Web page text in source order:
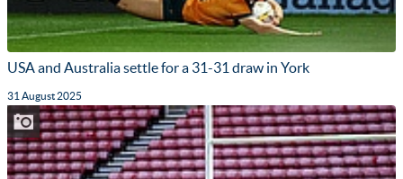
USA and Australia settle for a 31-31 draw in York
31 August 2025